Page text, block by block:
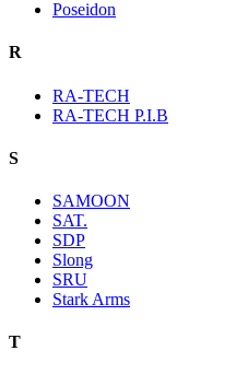
Poseidon
R
RA-TECH
RA-TECH P.I.B
S
SAMOON
SAT.
SDP
Slong
SRU
Stark Arms
T